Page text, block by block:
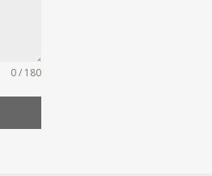
0 / 180